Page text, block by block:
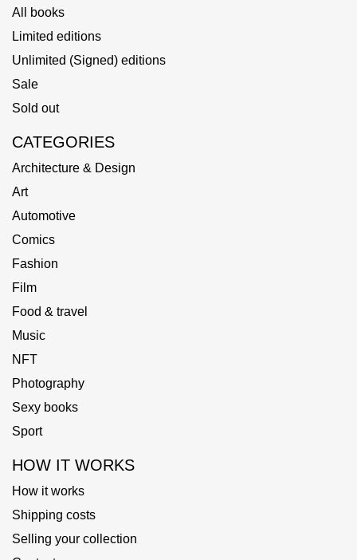
All books
Limited editions
Unlimited (Signed) editions
Sale
Sold out
CATEGORIES
Architecture & Design
Art
Automotive
Comics
Fashion
Film
Food & travel
Music
NFT
Photography
Sexy books
Sport
HOW IT WORKS
How it works
Shipping costs
Selling your collection